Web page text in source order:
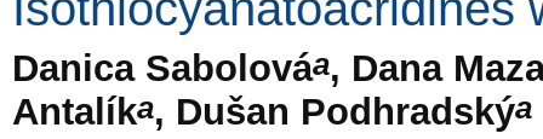
Danica Sabolováa, Dana
Antalíka, Dušan Podhradskýa